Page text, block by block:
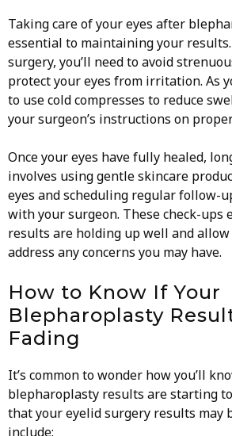
Taking care of your eyes after
essential to maintaining your
surgery, you’ll need to avoid
protect your eyes from irritation. As
to use cold compresses to reduce
your surgeon’s instructions on
Once your eyes have fully healed,
involves using gentle skincare
eyes and scheduling regular follow-
with your surgeon. These check-ups
results are holding up well and
address any concerns you may have.
How to Know If Your
Blepharoplasty
Fading
It’s common to wonder how you’ll
blepharoplasty results are starting to
that your eyelid surgery results may
include: